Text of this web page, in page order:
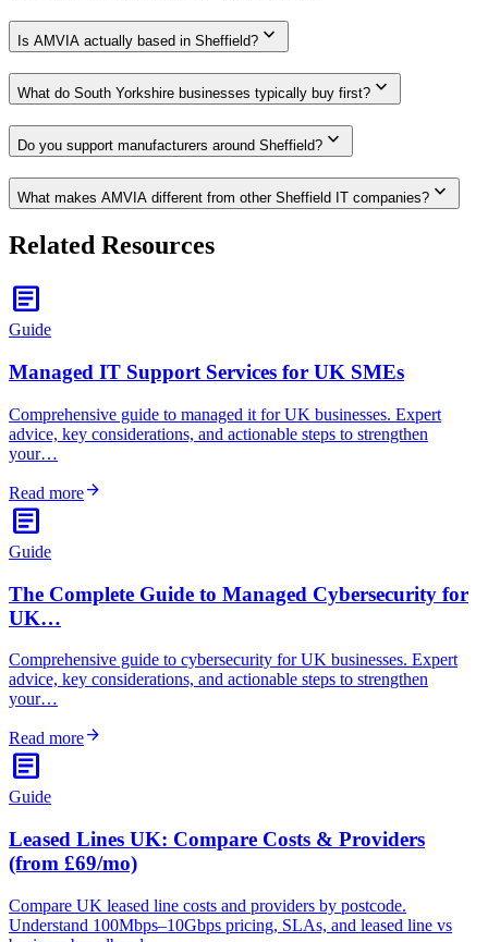
Is AMVIA actually based in Sheffield? expand_more
What do South Yorkshire businesses typically buy first? expand_more
Do you support manufacturers around Sheffield? expand_more
What makes AMVIA different from other Sheffield IT companies? expand_more
Related Resources
article
Guide
Managed IT Support Services for UK SMEs
Comprehensive guide to managed it for UK businesses. Expert
advice, key considerations, and actionable steps to strengthen
your…
Read morearrow_forward
article
Guide
The Complete Guide to Managed Cybersecurity for
UK…
Comprehensive guide to cybersecurity for UK businesses. Expert
advice, key considerations, and actionable steps to strengthen
your…
Read morearrow_forward
article
Guide
Leased Lines UK: Compare Costs & Providers
(from £69/mo)
Compare UK leased line costs and providers by postcode.
Understand 100Mbps–10Gbps pricing, SLAs, and leased line vs